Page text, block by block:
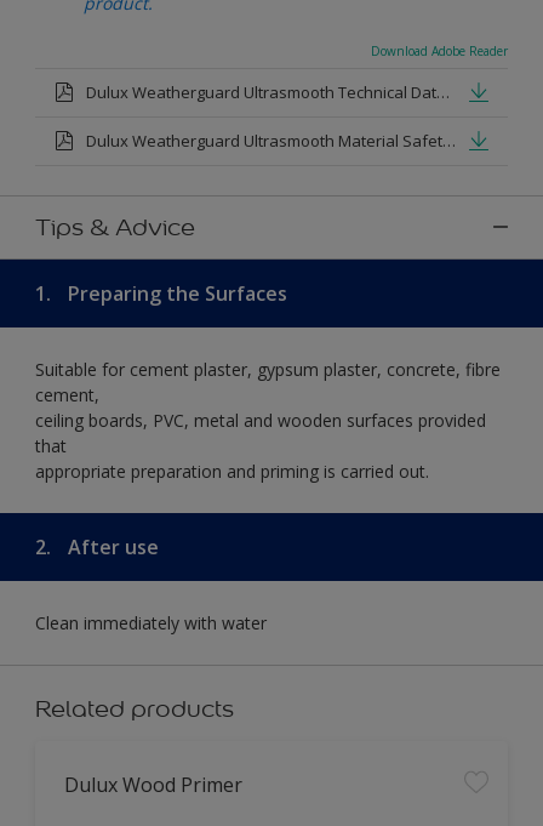
Download Adobe Reader
Dulux Weatherguard Ultrasmooth Technical Datasheet.pdf
Dulux Weatherguard Ultrasmooth Material Safety Datasheet.pdf
Tips & Advice
1. Preparing the Surfaces
Suitable for cement plaster, gypsum plaster, concrete, fibre
cement,
ceiling boards, PVC, metal and wooden surfaces provided
that
appropriate preparation and priming is carried out.
2. After use
Clean immediately with water
Related products
Dulux Wood Primer